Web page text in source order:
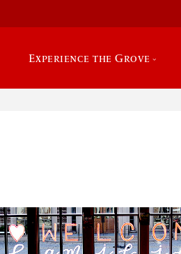
Experience the Grove